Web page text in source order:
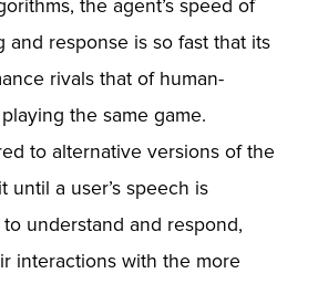
the agent’s speed of
and response is so fast that its
rivals that of human-
the same game.
to alternative versions of the
until a user’s speech is
understand and respond,
interactions with the more